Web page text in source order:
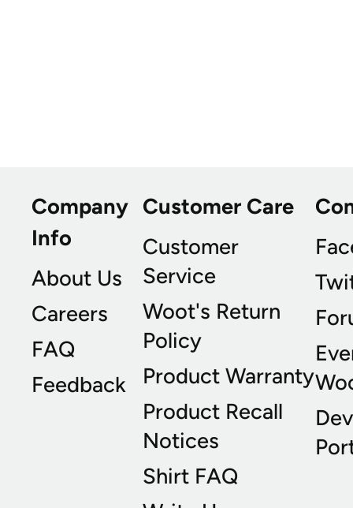
Company
Info
About Us
Careers
FAQ
Feedback
Customer Care
Customer
Service
Woot's Return
Policy
Product Warranty
Product Recall
Notices
Shirt FAQ